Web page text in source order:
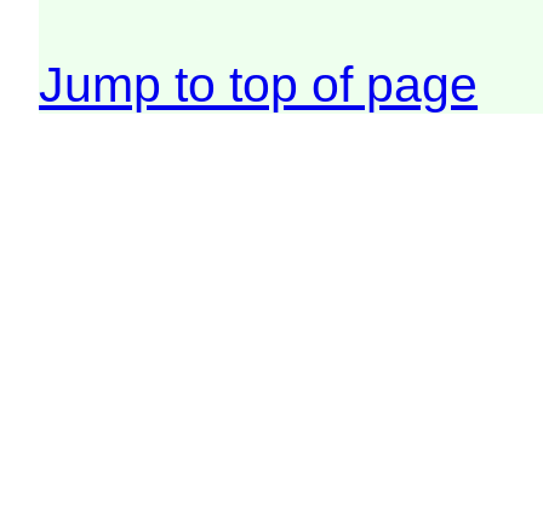
Jump to top of page